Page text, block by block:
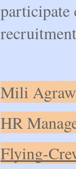
participate
Mili
HR
Flying-